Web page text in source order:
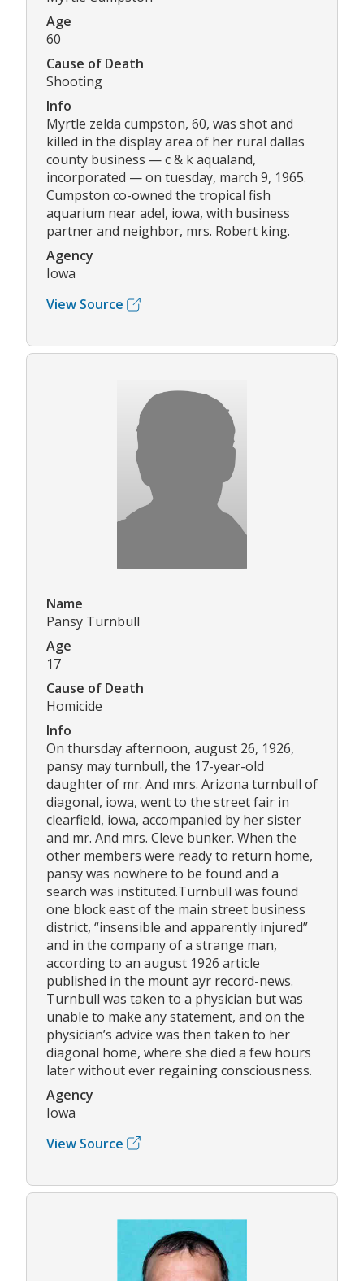
Age
60
Cause of Death
Shooting
Info
Myrtle zelda cumpston, 60, was shot and
killed in the display area of her rural dallas
county business — c & k aqualand,
incorporated — on tuesday, march 9, 1965.
Cumpston co-owned the tropical fish
aquarium near adel, iowa, with business
partner and neighbor, mrs. Robert king.
Agency
Iowa
View Source
Name
Pansy Turnbull
Age
17
Cause of Death
Homicide
Info
On thursday afternoon, august 26, 1926,
pansy may turnbull, the 17-year-old
daughter of mr. And mrs. Arizona turnbull of
diagonal, iowa, went to the street fair in
clearfield, iowa, accompanied by her sister
and mr. And mrs. Cleve bunker. When the
other members were ready to return home,
pansy was nowhere to be found and a
search was instituted.Turnbull was found
one block east of the main street business
district, “insensible and apparently injured”
and in the company of a strange man,
according to an august 1926 article
published in the mount ayr record-news.
Turnbull was taken to a physician but was
unable to make any statement, and on the
physician’s advice was then taken to her
diagonal home, where she died a few hours
later without ever regaining consciousness.
Agency
Iowa
View Source